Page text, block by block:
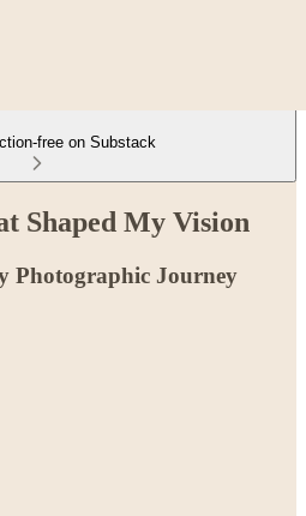
free on Substack
Shaped My Vision
Photographic Journey